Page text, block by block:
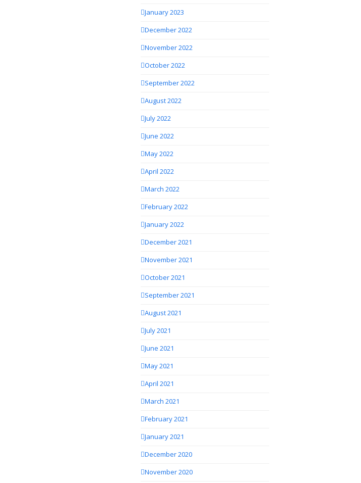
January 2023
December 2022
November 2022
October 2022
September 2022
August 2022
July 2022
June 2022
May 2022
April 2022
March 2022
February 2022
January 2022
December 2021
November 2021
October 2021
September 2021
August 2021
July 2021
June 2021
May 2021
April 2021
March 2021
February 2021
January 2021
December 2020
November 2020